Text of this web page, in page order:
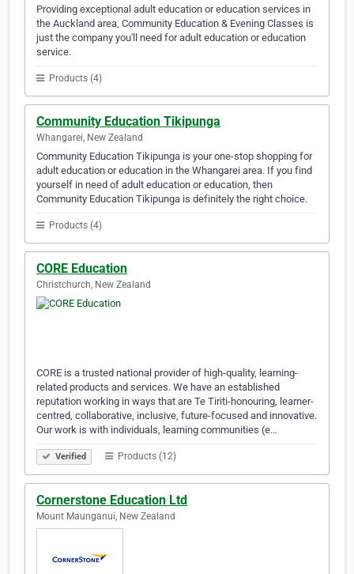
Providing exceptional adult education or education services in
the Auckland area, Community Education & Evening Classes is
just the company you'll need for adult education or education
service.
Products (4)
Community Education Tikipunga
Whangarei, New Zealand
Community Education Tikipunga is your one-stop shopping for
adult education or education in the Whangarei area. If you find
yourself in need of adult education or education, then
Community Education Tikipunga is definitely the right choice.
Products (4)
CORE Education
Christchurch, New Zealand
CORE is a trusted national provider of high-quality, learning-
related products and services. We have an established
reputation working in ways that are Te Tiriti-honouring, learner-
centred, collaborative, inclusive, future-focused and innovative.
Our work is with individuals, learning communities (e…
Verified Products (12)
Cornerstone Education Ltd
Mount Maunganui, New Zealand